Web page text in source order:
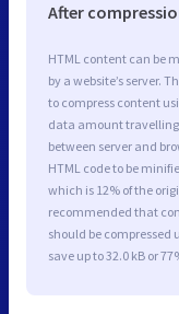
After
HTML content can be
by a website’s server.
to compress content
data amount
between server and
HTML code to be
which is 12% of the
recommended that
should be compressed
save up to 32.0 kB or